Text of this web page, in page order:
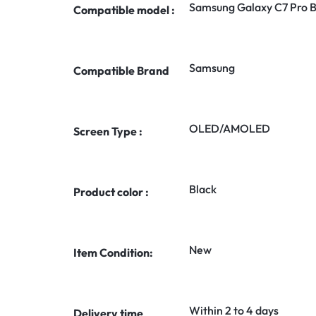
Compatible model : Samsung Galaxy C7 Pro
Compatible Brand Samsung
Screen Type : OLED/AMOLED
Product color : Black
Item Condition: New
Within 2 to 4 days